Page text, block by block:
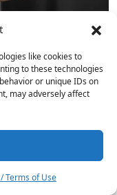
like cookies to
to these technologies
or unique IDs on
may adversely affect
Terms of Use